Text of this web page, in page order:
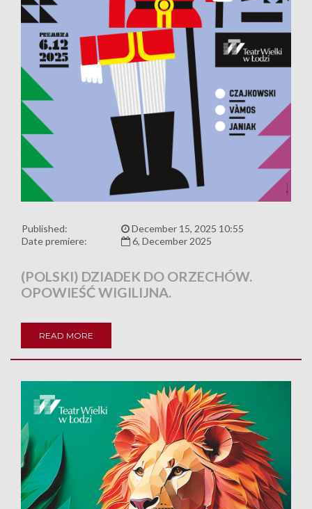
Published:
December 15, 2025 10:55
Date premiere:
6, December 2025
(POLSKI) DZIADEK DO ORZECHÓW.
OPOWIEŚĆ WIGILIJNA.
READ MORE